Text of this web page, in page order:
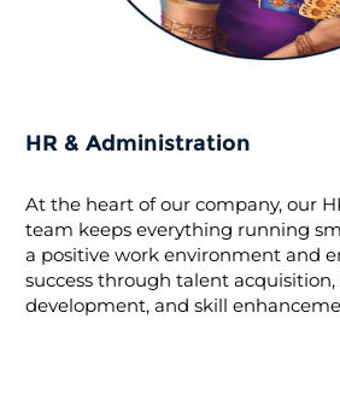
HR & Administration
At the heart of our company, our
team keeps everything running
a positive work environment and
success through talent acquisition,
development, and skill